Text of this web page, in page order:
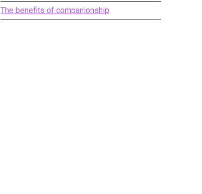
The benefits of companionship